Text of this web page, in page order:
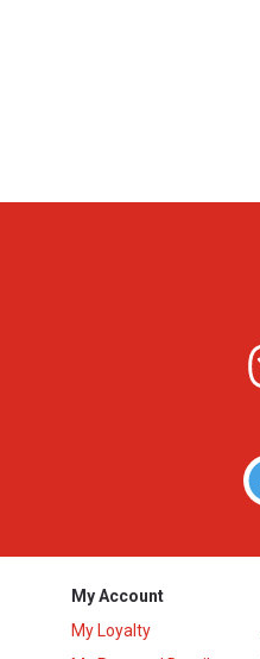
My Account
My Loyalty